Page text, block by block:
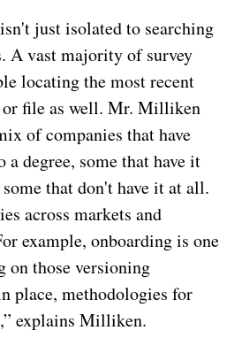
just isolated to searching
A vast majority of survey
locating the most recent
or file as well. Mr. Milliken
of companies that have
degree, some that have it
that don't have it at all.
across markets and
example, onboarding is one
on those versioning
place, methodologies for
explains Milliken.